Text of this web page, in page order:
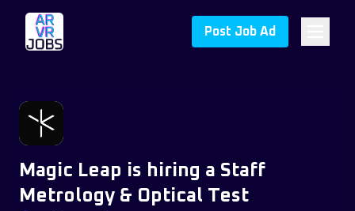
Post Job Ad
Magic Leap is hiring a Staff
Metrology & Optical Test